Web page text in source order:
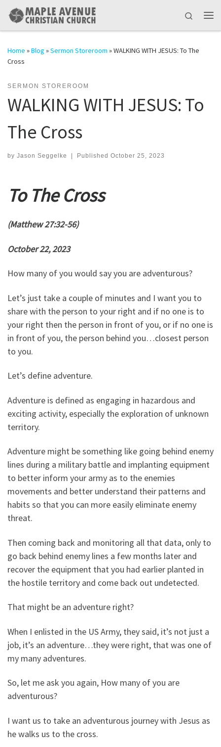
Skip to content
Search
Home »Blog »Sermon Storeroom »WALKING WITH JESUS: To The
Cross
SERMON STOREROOM
WALKING WITH JESUS: To
The Cross
by Jason Seggelke | Published October 25, 2023
To The Cross
(Matthew 27:32-56)
October 22, 2023
How many of you would say you are adventurous?
Let’s just take a couple of minutes and I want you to
share with the person to your right and if no one is to
your right then the person in front of you, or if no one is
in front of you, the person behind you…closest person
to you.
Let’s define adventure.
Adventure is defined as engaging in hazardous and
exciting activity, especially the exploration of unknown
territory.
Adventure might be something like going behind enemy
lines during a military battle and implanting equipment
to better inform your army as to the enemies
movements and better understand their patterns and
habits so that you can more easily eliminate enemy
threat.
Then coming back and monitoring all that data, only to
go back behind enemy lines a few months later and
recover the equipment that you had earlier planted in
the hostile territory and come back out undetected.
That might be an adventure right?
When I enlisted in the US Army, they said, it’s not just a
job, it’s an adventure…they were right, that was one of
my many adventures.
So, let me ask you again, How many of you are
adventurous?
I want us to take an adventurous journey with Jesus as
he walks us to the cross.